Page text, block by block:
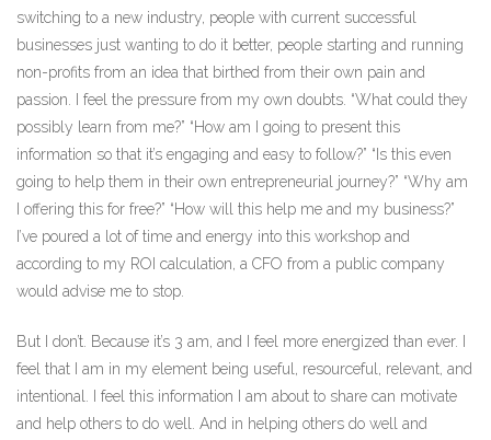
switching to a new industry, people with current successful
businesses just wanting to do it better, people starting and running
non-profits from an idea that birthed from their own pain and
passion. I feel the pressure from my own doubts. “What could they
possibly learn from me?” “How am I going to present this
information so that it’s engaging and easy to follow?” “Is this even
going to help them in their own entrepreneurial journey?” “Why am
I offering this for free?” “How will this help me and my business?”
I’ve poured a lot of time and energy into this workshop and
according to my ROI calculation, a CFO from a public company
would advise me to stop.
But I don’t. Because it’s 3 am, and I feel more energized than ever. I
feel that I am in my element being useful, resourceful, relevant, and
intentional. I feel this information I am about to share can motivate
and help others to do well. And in helping others do well and